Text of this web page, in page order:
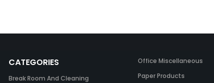
CATEGORIES
Break Room And Cleaning
Office Miscellaneous
Paper Products